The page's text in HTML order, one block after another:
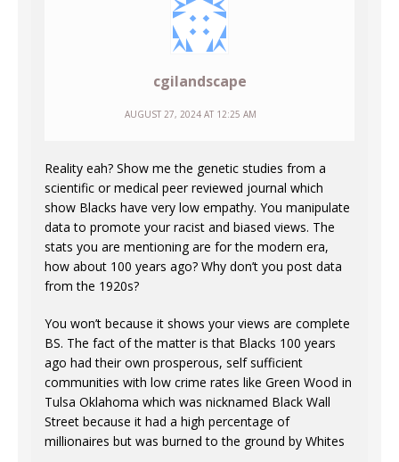
cgilandscape
AUGUST 27, 2024 AT 12:25 AM
Reality eah? Show me the genetic studies from a
scientific or medical peer reviewed journal which
show Blacks have very low empathy. You manipulate
data to promote your racist and biased views. The
stats you are mentioning are for the modern era,
how about 100 years ago? Why don’t you post data
from the 1920s?
You won’t because it shows your views are complete
BS. The fact of the matter is that Blacks 100 years
ago had their own prosperous, self sufficient
communities with low crime rates like Green Wood in
Tulsa Oklahoma which was nicknamed Black Wall
Street because it had a high percentage of
millionaires but was burned to the ground by Whites